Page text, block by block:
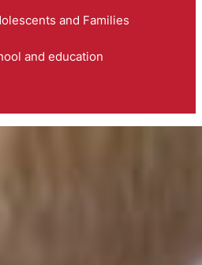
and Families
and education